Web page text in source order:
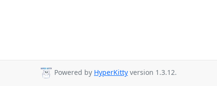
Powered by HyperKitty version 1.3.12.